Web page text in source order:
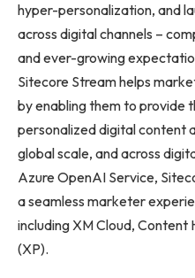
hyper-personalization, and
across digital channels –
and ever-growing
Sitecore Stream helps
by enabling them to provide
personalized digital content
global scale, and across
Azure OpenAI Service,
a seamless marketer
including XM Cloud,
(XP).